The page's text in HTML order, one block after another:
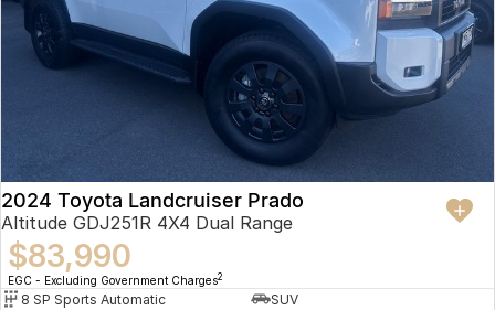
2024 Toyota Landcruiser Prado
Altitude GDJ251R 4X4 Dual Range
$83,990
EGC - Excluding Government Charges2
8 SP Sports Automatic
SUV